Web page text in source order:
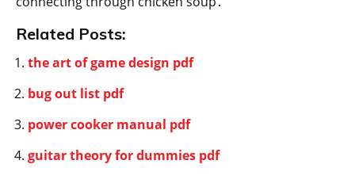
Related Posts:
the art of game design pdf
bug out list pdf
power cooker manual pdf
guitar theory for dummies pdf